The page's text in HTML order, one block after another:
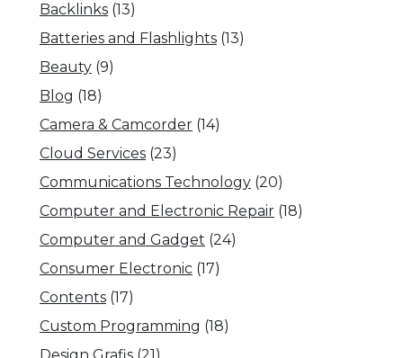
Backlinks (13)
Batteries and Flashlights (13)
Beauty (9)
Blog (18)
Camera & Camcorder (14)
Cloud Services (23)
Communications Technology (20)
Computer and Electronic Repair (18)
Computer and Gadget (24)
Consumer Electronic (17)
Contents (17)
Custom Programming (18)